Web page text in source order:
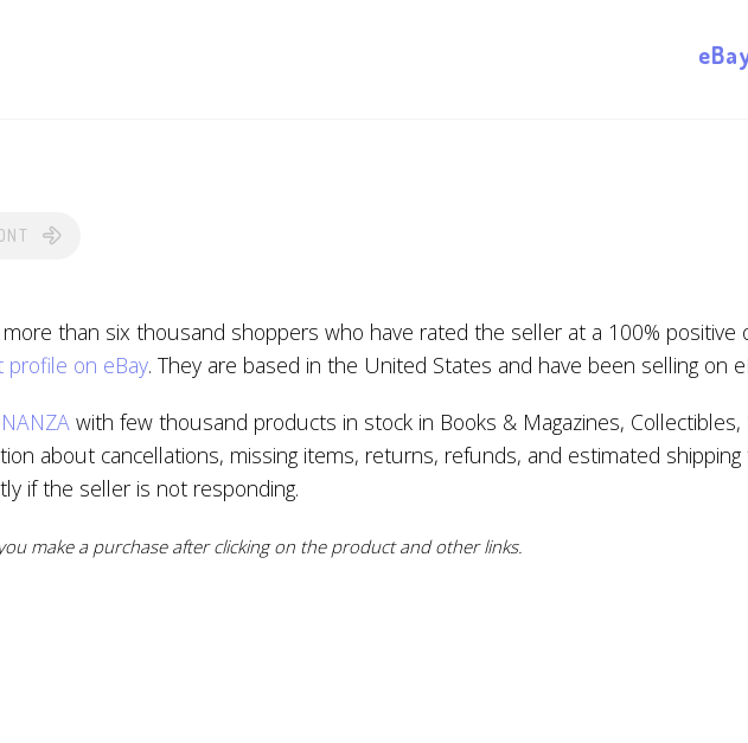
than six thousand shoppers who have rated the seller at a 100% positive
profile on eBay. They are based in the United States and have been selling on
with few thousand products in stock in Books & Magazines,
about cancellations, missing items, returns, refunds, and estimated
if the seller is not responding.
make a purchase after clicking on the product and other links.